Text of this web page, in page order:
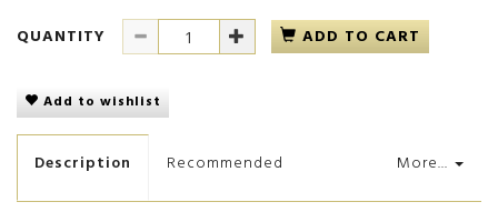
QUANTITY
ADD TO CART
Add to wishlist
More...
Description Recommended